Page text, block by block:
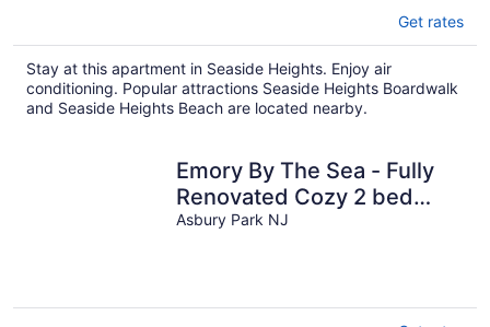
Get rates
Stay at this apartment in Seaside Heights. Enjoy air
conditioning. Popular attractions Seaside Heights Boardwalk
and Seaside Heights Beach are located nearby.
Emory By The Sea - Fully
Renovated Cozy 2 bed
duplex in fantastic Asbury
Asbury Park NJ